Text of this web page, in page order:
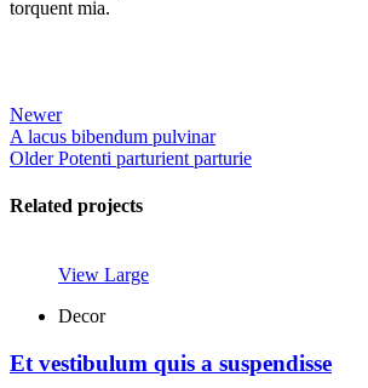
torquent mia.
Newer
A lacus bibendum pulvinar
Older Potenti parturient parturie
Related projects
View Large
Decor
Et vestibulum quis a suspendisse